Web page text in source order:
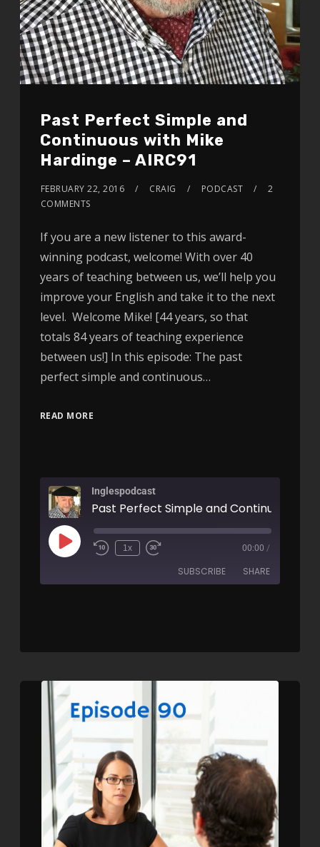
Past Perfect Simple and
Continuous with Mike
Hardinge – AIRC91
FEBRUARY 22, 2016 CRAIG PODCAST
2
COMMENTS
If you are a new listener to this award-
winning podcast, welcome! With over 40
years of teaching between us, we’ll help you
improve your English and take it to the next
level. Welcome Mike! [44 years, so that
totals 84 years of teaching experience
between us!] In this episode: The past
perfect simple and continuous…
READ MORE
Inglespodcast
1x 00:00 /
SUBSCRIBE SHARE